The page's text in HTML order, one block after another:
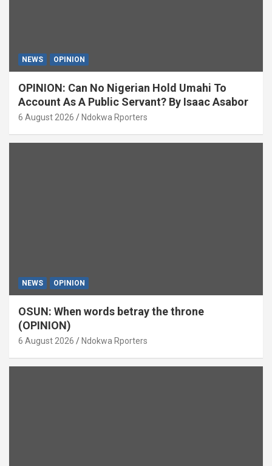
NEWS OPINION
OPINION: Can No Nigerian Hold Umahi To
Account As A Public Servant? By Isaac Asabor
6 August 2026 Ndokwa Rporters
NEWS OPINION
OSUN: When words betray the throne
(OPINION)
6 August 2026 Ndokwa Rporters